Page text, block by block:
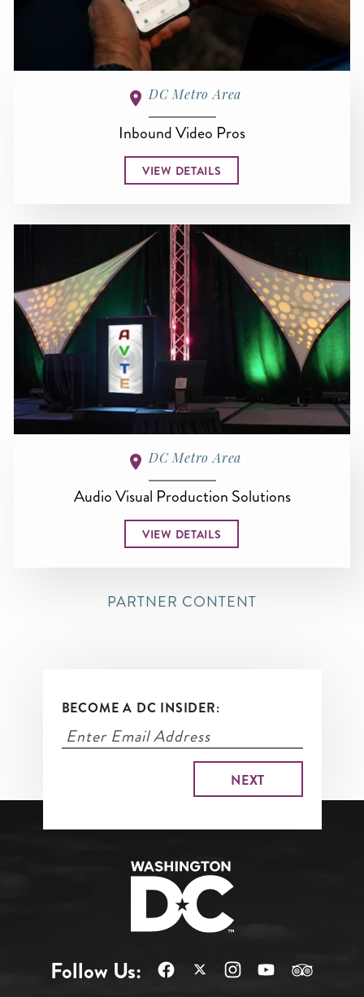
DC Metro Area
Inbound Video Pros
VIEW DETAILS
DC Metro Area
Audio Visual Production Solutions
VIEW DETAILS
PARTNER CONTENT
BECOME A DC INSIDER:
Follow Us: